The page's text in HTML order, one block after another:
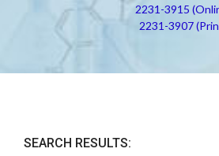
2231-3915
2231-3907
SEARCH RESULTS: